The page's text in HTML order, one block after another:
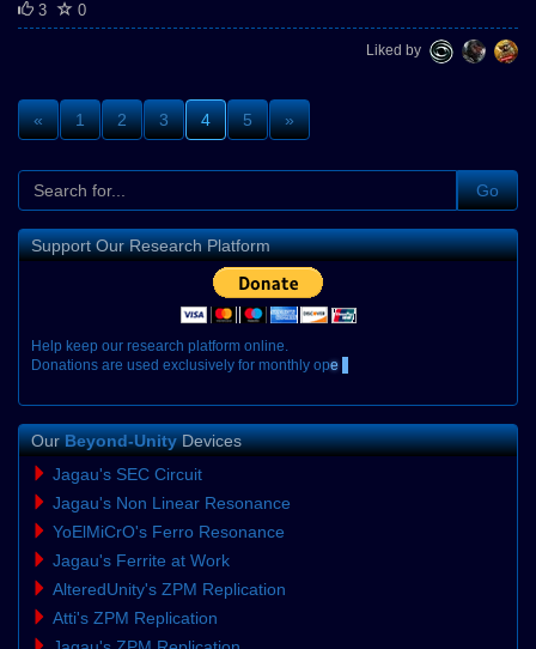
3 0
Liked by
« 1 2 3 4 5 »
Go
Support Our Research Platform
Help keep our research platform online
Donations are used exclusively for monthly ope
OurBeyond-UnityDevices
Jagau's SEC Circuit
Jagau's Non Linear Resonance
YoElMiCrO's Ferro Resonance
Jagau's Ferrite at Work
AlteredUnity's ZPM Replication
Atti's ZPM Replication